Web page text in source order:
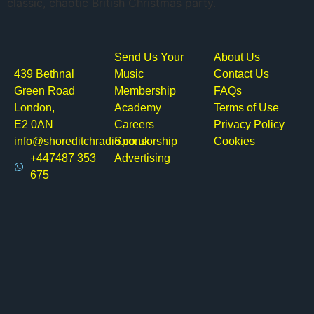
classic, chaotic British Christmas party.
439 Bethnal
Green Road
London,
E2 0AN
info@shoreditchradio.co.uk
+447487 353
675
Send Us Your
Music
Membership
Academy
Careers
Sponsorship
Advertising
About Us
Contact Us
FAQs
Terms of Use
Privacy Policy
Cookies